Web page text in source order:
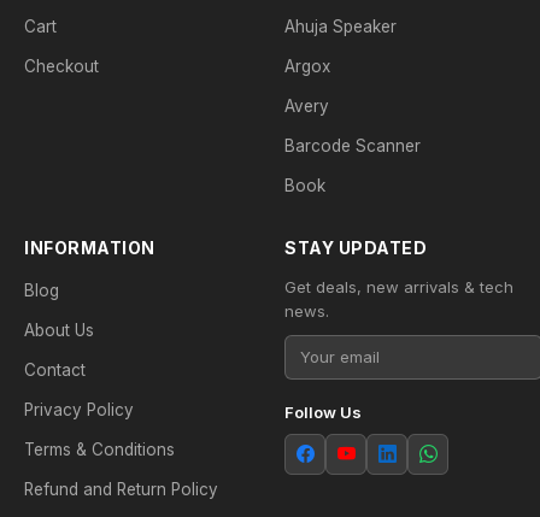
Cart
Checkout
Ahuja Speaker
Argox
Avery
Barcode Scanner
Book
INFORMATION
Blog
About Us
Contact
Privacy Policy
Terms & Conditions
Refund and Return Policy
STAY UPDATED
Get deals, new arrivals & tech
news.
Follow Us